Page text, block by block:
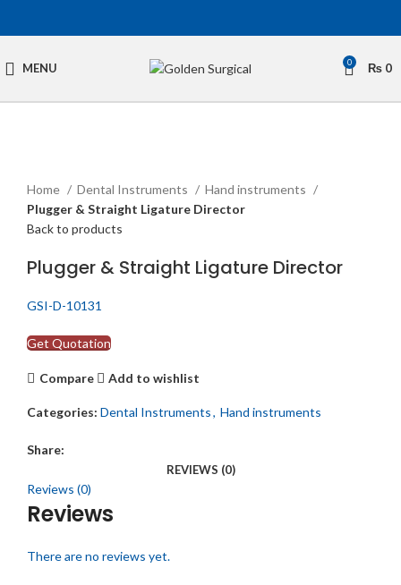
MENU 0 ₨ 0
Home
Dental Instruments
Hand instruments
Plugger & Straight Ligature Director
Back to products
Plugger & Straight Ligature Director
GSI-D-10131
Get Quotation
Compare Add to wishlist
Categories: Dental Instruments, Hand instruments
Share:
REVIEWS (0)
Reviews (0)
Reviews
There are no reviews yet.